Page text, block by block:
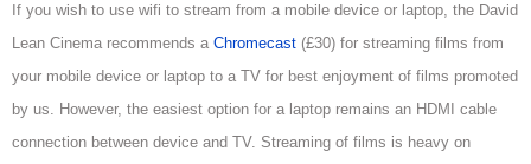
If you wish to use wifi to stream from a mobile device or laptop, the David
Lean Cinema recommends a Chromecast (£30) for streaming films from
your mobile device or laptop to a TV for best enjoyment of films promoted
by us. However, the easiest option for a laptop remains an HDMI cable
connection between device and TV. Streaming of films is heavy on